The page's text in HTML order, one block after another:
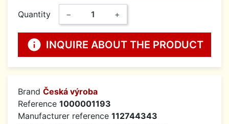
Quantity − +
info INQUIRE ABOUT THE PRODUCT
Brand Česká výroba
Reference 1000001193
Manufacturer reference 112744343